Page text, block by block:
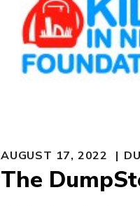
AUGUST 17, 2022
The